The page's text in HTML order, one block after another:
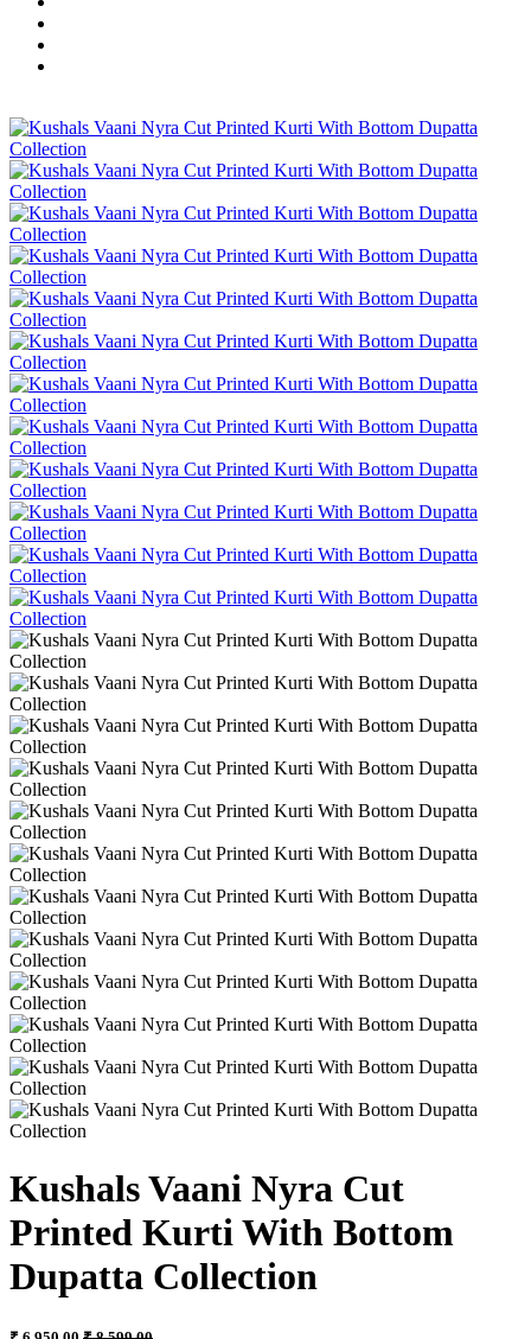
Kushals Vaani Nyra Cut
Printed Kurti With Bottom
Dupatta Collection